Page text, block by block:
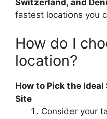
Switzerland, and
fastest locations you
How do I
location?
How to Pick the
Site
Consider your